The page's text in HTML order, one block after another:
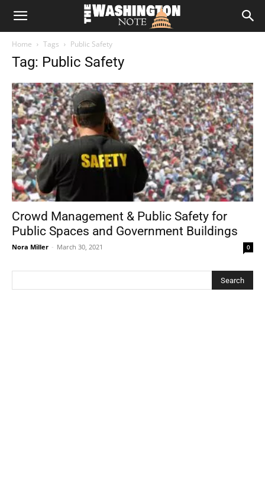
The
Note
Home Tags Public Safety
Tag: Public Safety
Crowd Management & Public Safety for
Public Spaces and Government Buildings
Nora Miller - March 30, 2021 0